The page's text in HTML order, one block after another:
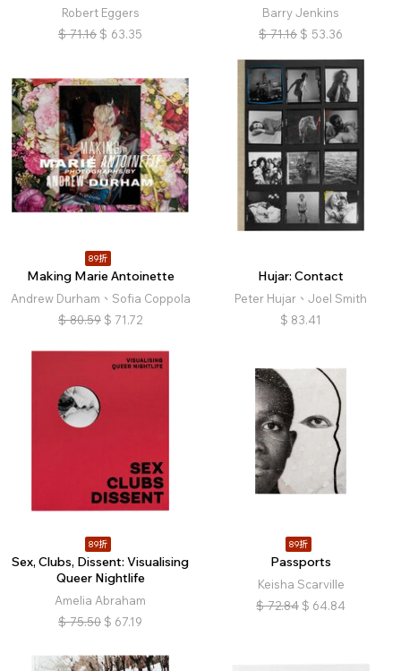
Robert Eggers
$ 71.16 $ 63.35
Barry Jenkins
$ 71.16 $ 53.36
89折
Making Marie Antoinette
Andrew Durham、Sofia Coppola
$ 80.59 $ 71.72
Hujar: Contact
Peter Hujar、Joel Smith
$ 83.41
89折
Sex, Clubs, Dissent: Visualising
Queer Nightlife
Amelia Abraham
$ 75.50 $ 67.19
89折
Passports
Keisha Scarville
$ 72.84 $ 64.84